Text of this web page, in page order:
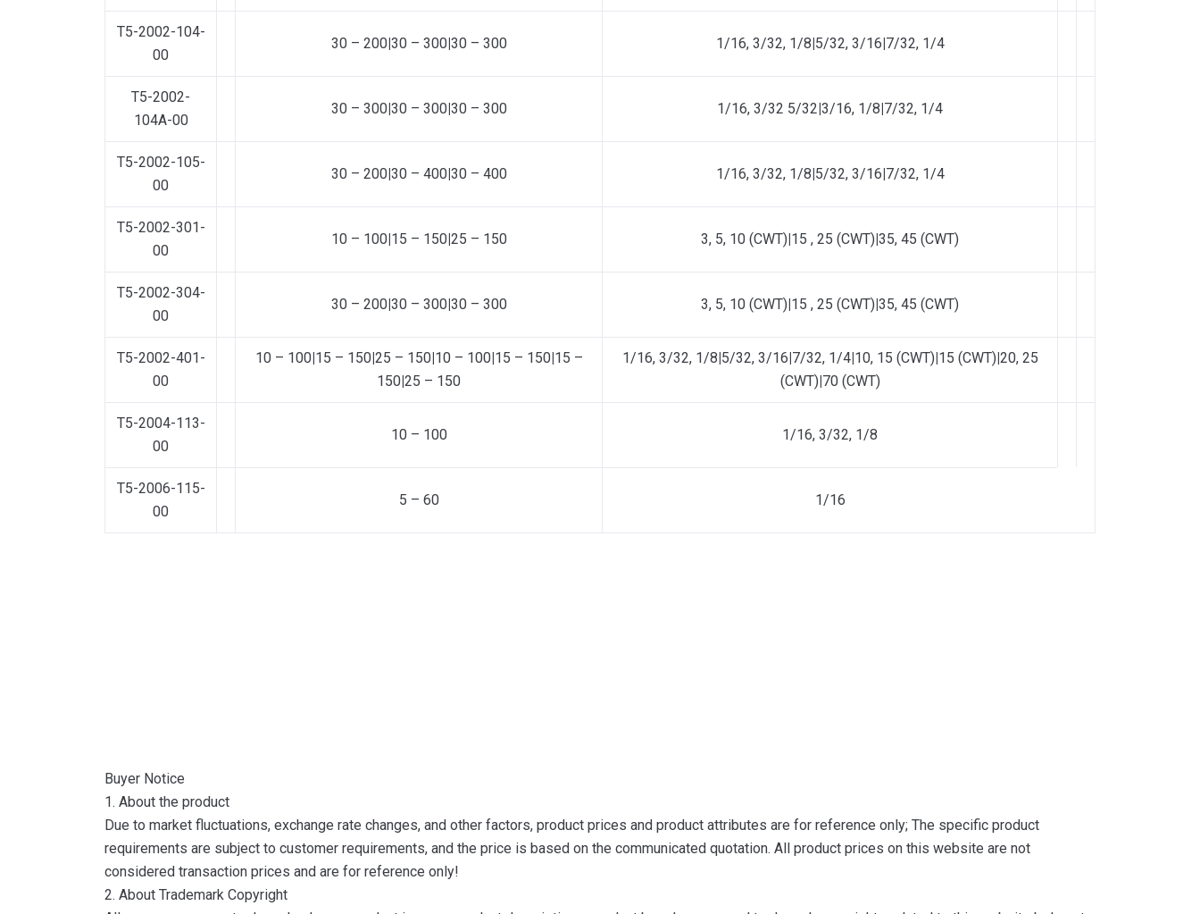
T5-2002-104-
00
30 – 200| 30 – 300| 30 – 300 1/16, 3/32, 1/8 5/32, 3/16 7/32, 1/4
T5-2002-
104A-00
30 – 300| 30 – 300| 30 – 300 1/16, 3/32 5/32 3/16, 1/8 7/32, 1/4
T5-2002-105-
00
30 – 200| 30 – 400| 30 – 400 1/16, 3/32, 1/8 5/32, 3/16 7/32, 1/4
T5-2002-301-
00
10 – 100| 15 – 150| 25 – 150 3, 5, 10 (CWT) 15 , 25 (CWT) 35, 45 (CWT)
T5-2002-304-
00
30 – 200| 30 – 300| 30 – 300 3, 5, 10 (CWT) 15 , 25 (CWT) 35, 45 (CWT)
T5-2002-401-
00
10 – 100| 15 – 150| 25 – 150| 10 – 100| 15 – 150| 15 –
150 25 – 150
1/16, 3/32, 1/8 5/32, 3/16 7/32, 1/4| 10, 15 (CWT)| 15 (CWT)| 20, 25
(CWT)| 70 (CWT)
T5-2004-113-
00
10 – 100 1/16, 3/32, 1/8
T5-2006-115-
00
5 – 60 1/16
Buyer Notice
1. About the product
Due to market fluctuations, exchange rate changes, and other factors, product prices and product attributes are for reference only; The specific product
requirements are subject to customer requirements, and the price is based on the communicated quotation. All product prices on this website are not
considered transaction prices and are for reference only!
2. About Trademark Copyright